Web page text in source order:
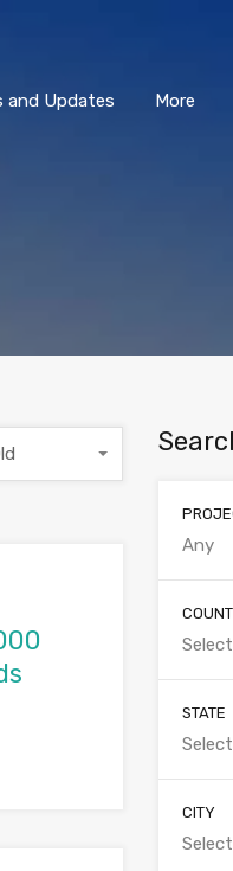
and Updates More
Select
STATE
Select
CITY
Select